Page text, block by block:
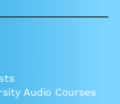
Audio Courses